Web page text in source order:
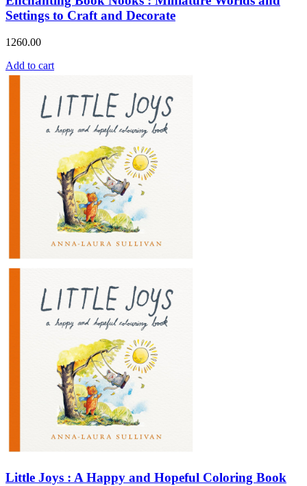
Settings to Craft and Decorate
1260.00
Add to cart
Little Joys : A Happy and Hopeful Coloring Book